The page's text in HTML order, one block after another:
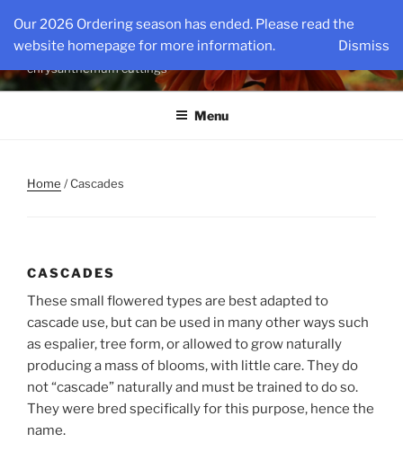
Our 2026 Ordering season has ended. Please read the
website homepage for more information.
Dismiss
content
KINGSMUMS LLC
The nations oldest source for specialty rooted
chrysanthemum cuttings
Menu
Home / Cascades
CASCADES
These small flowered types are best adapted to
cascade use, but can be used in many other ways such
as espalier, tree form, or allowed to grow naturally
producing a mass of blooms, with little care. They do
not “cascade” naturally and must be trained to do so.
They were bred specifically for this purpose, hence the
name.